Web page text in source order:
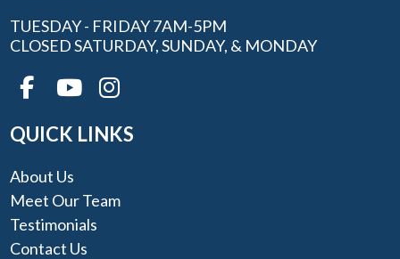
TUESDAY - FRIDAY 7AM-5PM
CLOSED SATURDAY, SUNDAY, & MONDAY
QUICK LINKS
About Us
Meet Our Team
Testimonials
Contact Us